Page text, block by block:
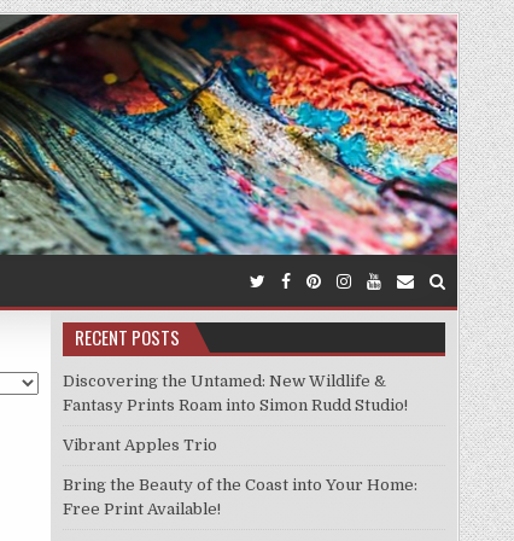
RECENT POSTS
Discovering the Untamed: New Wildlife &
Fantasy Prints Roam into Simon Rudd Studio!
Vibrant Apples Trio
Bring the Beauty of the Coast into Your Home:
Free Print Available!